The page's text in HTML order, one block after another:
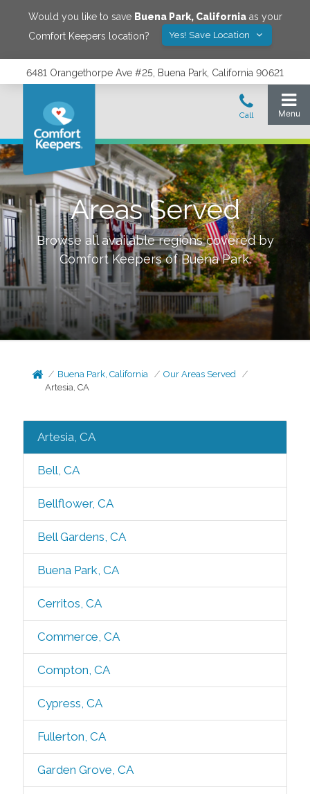
Would you like to save Buena Park, Californiaas your
Comfort Keepers location?
Yes! Save Location
6481 Orangethorpe Ave #25, Buena Park, California 90621
Areas Served
Browse all available regions covered by
Comfort Keepers ofBuena Park.
Buena Park, California
Our Areas Served
Artesia, CA
Artesia, CA
Bell, CA
Bellflower, CA
Bell Gardens, CA
Buena Park, CA
Cerritos, CA
Commerce, CA
Compton, CA
Cypress, CA
Fullerton, CA
Garden Grove, CA